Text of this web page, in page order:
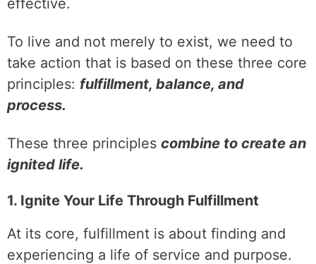
effective.
To live and not merely to exist, we need to
take action that is based on these three core
principles: fulfillment, balance, and
process.
These three principles combine to create an
ignited life.
1. Ignite Your Life Through Fulfillment
At its core, fulfillment is about finding and
experiencing a life of service and purpose.